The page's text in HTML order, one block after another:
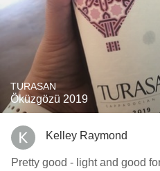
TURASAN
Öküzgözü 2019
Kelley Raymond
Pretty good - light and good